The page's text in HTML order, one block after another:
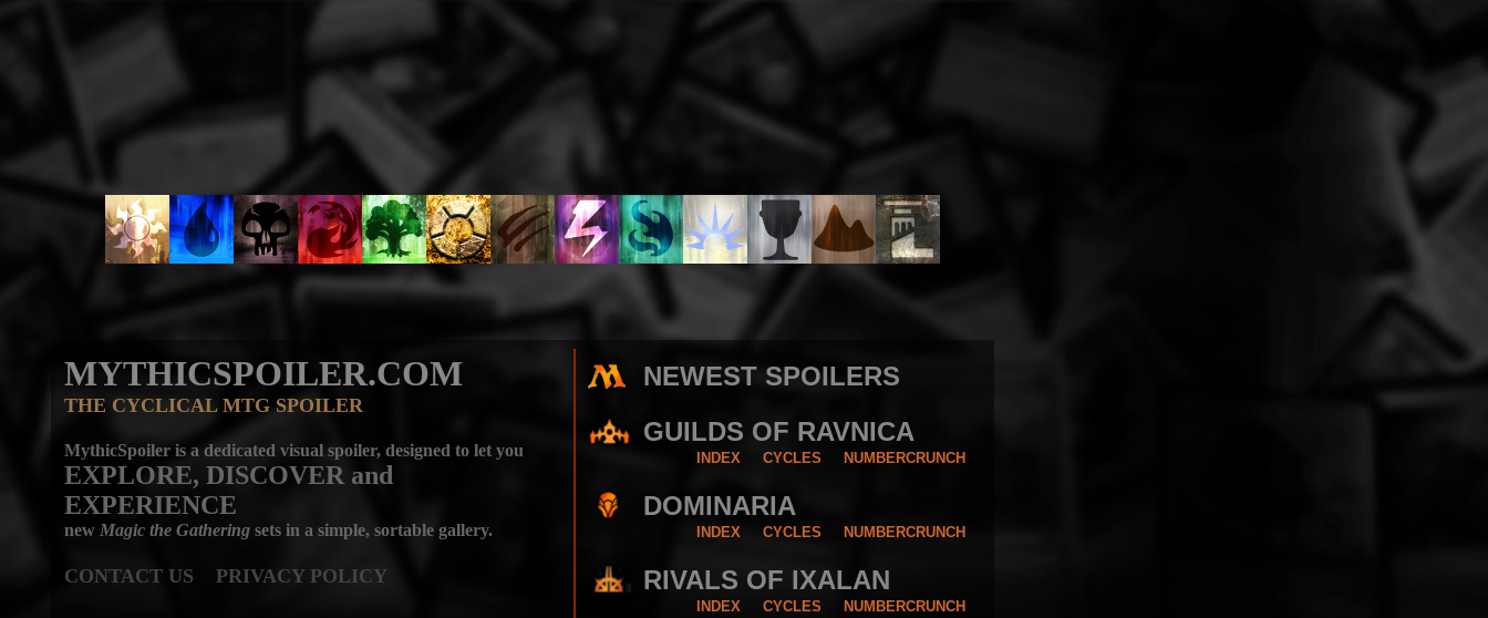
MYTHICSPOILER.COM
THE CYCLICAL MTG SPOILER
MythicSpoiler is a dedicated visual spoiler, designed to let you
EXPLORE, DISCOVER and
EXPERIENCE
new Magic the Gathering sets in a simple, sortable gallery.
CONTACT US PRIVACY POLICY
NEWEST SPOILERS
GUILDS OF RAVNICA
INDEX CYCLES NUMBERCRUNCH
DOMINARIA
INDEX CYCLES NUMBERCRUNCH
RIVALS OF IXALAN
INDEX CYCLES NUMBERCRUNCH